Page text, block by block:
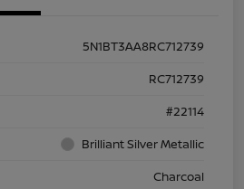
5N1BT3AA8RC712739
RC712739
#22114
Brilliant Silver Metallic
Charcoal